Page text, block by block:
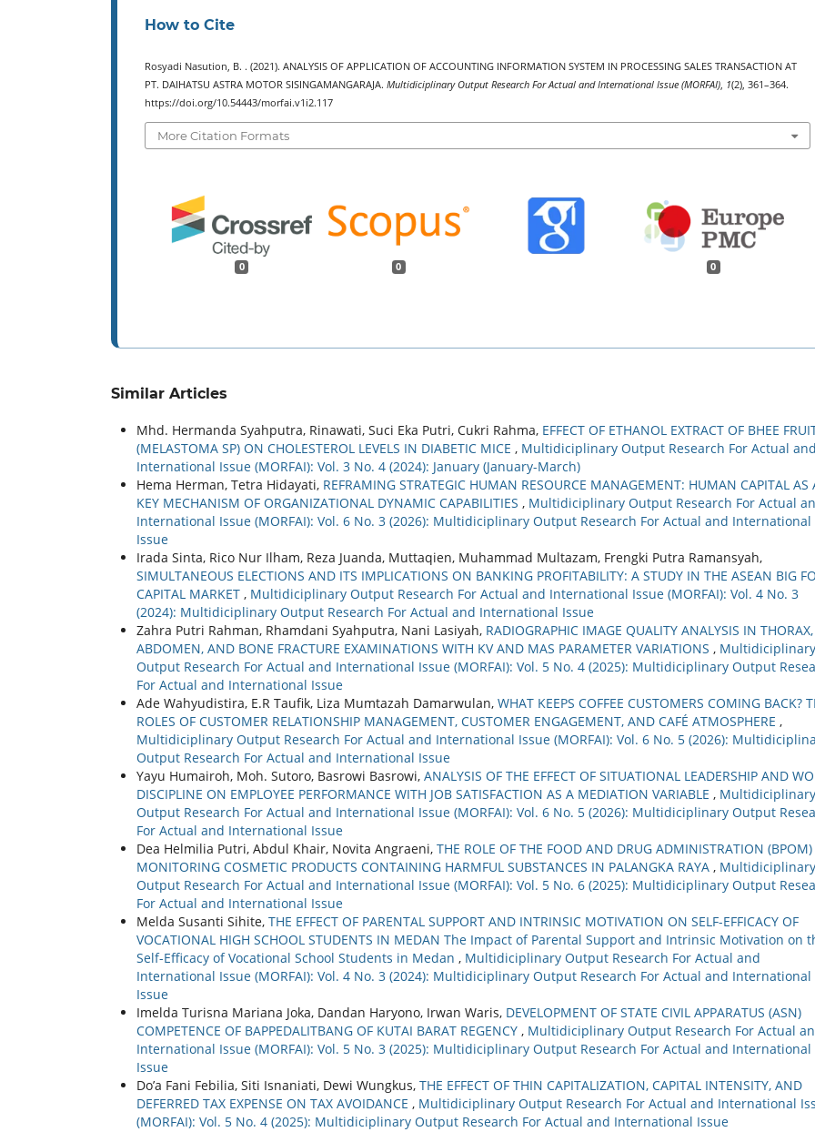
How to Cite
Rosyadi Nasution, B. . (2021). ANALYSIS OF APPLICATION OF ACCOUNTING INFORMATION SYSTEM IN PROCESSING SALES TRANSACTION AT
PT. DAIHATSU ASTRA MOTOR SISINGAMANGARAJA. Multidiciplinary Output Research For Actual and International Issue (MORFAI), 1(2), 361–364.
https://doi.org/10.54443/morfai.v1i2.117
More Citation Formats
0 0 0
Similar Articles
Mhd. Hermanda Syahputra, Rinawati, Suci Eka Putri, Cukri Rahma, EFFECT OF ETHANOL EXTRACT OF BHEE
(MELASTOMA SP) ON CHOLESTEROL LEVELS IN DIABETIC MICE , Multidiciplinary Output Research For Actual
International Issue (MORFAI): Vol. 3 No. 4 (2024): January (January-March)
Hema Herman, Tetra Hidayati, REFRAMING STRATEGIC HUMAN RESOURCE MANAGEMENT: HUMAN CAPITAL AS
KEY MECHANISM OF ORGANIZATIONAL DYNAMIC CAPABILITIES , Multidiciplinary Output Research For Actual
International Issue (MORFAI): Vol. 6 No. 3 (2026): Multidiciplinary Output Research For Actual and International
Issue
Irada Sinta, Rico Nur Ilham, Reza Juanda, Muttaqien, Muhammad Multazam, Frengki Putra Ramansyah,
SIMULTANEOUS ELECTIONS AND ITS IMPLICATIONS ON BANKING PROFITABILITY: A STUDY IN THE ASEAN BIG
CAPITAL MARKET , Multidiciplinary Output Research For Actual and International Issue (MORFAI): Vol. 4 No. 3
(2024): Multidiciplinary Output Research For Actual and International Issue
Zahra Putri Rahman, Rhamdani Syahputra, Nani Lasiyah, RADIOGRAPHIC IMAGE QUALITY ANALYSIS IN THORAX,
ABDOMEN, AND BONE FRACTURE EXAMINATIONS WITH KV AND MAS PARAMETER VARIATIONS , Multidiciplinary
Output Research For Actual and International Issue (MORFAI): Vol. 5 No. 4 (2025): Multidiciplinary Output
For Actual and International Issue
Ade Wahyudistira, E.R Taufik, Liza Mumtazah Damarwulan, WHAT KEEPS COFFEE CUSTOMERS COMING BACK?
ROLES OF CUSTOMER RELATIONSHIP MANAGEMENT, CUSTOMER ENGAGEMENT, AND CAFÉ ATMOSPHERE ,
Multidiciplinary Output Research For Actual and International Issue (MORFAI): Vol. 6 No. 5 (2026):
Output Research For Actual and International Issue
Yayu Humairoh, Moh. Sutoro, Basrowi Basrowi, ANALYSIS OF THE EFFECT OF SITUATIONAL LEADERSHIP AND
DISCIPLINE ON EMPLOYEE PERFORMANCE WITH JOB SATISFACTION AS A MEDIATION VARIABLE , Multidiciplinary
Output Research For Actual and International Issue (MORFAI): Vol. 6 No. 5 (2026): Multidiciplinary Output
For Actual and International Issue
Dea Helmilia Putri, Abdul Khair, Novita Angraeni, THE ROLE OF THE FOOD AND DRUG ADMINISTRATION
MONITORING COSMETIC PRODUCTS CONTAINING HARMFUL SUBSTANCES IN PALANGKA RAYA , Multidiciplinary
Output Research For Actual and International Issue (MORFAI): Vol. 5 No. 6 (2025): Multidiciplinary Output
For Actual and International Issue
Melda Susanti Sihite, THE EFFECT OF PARENTAL SUPPORT AND INTRINSIC MOTIVATION ON SELF-EFFICACY OF
VOCATIONAL HIGH SCHOOL STUDENTS IN MEDAN The Impact of Parental Support and Intrinsic Motivation on
Self-Efficacy of Vocational School Students in Medan , Multidiciplinary Output Research For Actual and
International Issue (MORFAI): Vol. 4 No. 3 (2024): Multidiciplinary Output Research For Actual and International
Issue
Imelda Turisna Mariana Joka, Dandan Haryono, Irwan Waris, DEVELOPMENT OF STATE CIVIL APPARATUS (ASN)
COMPETENCE OF BAPPEDALITBANG OF KUTAI BARAT REGENCY , Multidiciplinary Output Research For Actual
International Issue (MORFAI): Vol. 5 No. 3 (2025): Multidiciplinary Output Research For Actual and International
Issue
Do’a Fani Febilia, Siti Isnaniati, Dewi Wungkus, THE EFFECT OF THIN CAPITALIZATION, CAPITAL INTENSITY, AND
DEFERRED TAX EXPENSE ON TAX AVOIDANCE , Multidiciplinary Output Research For Actual and International
(MORFAI): Vol. 5 No. 4 (2025): Multidiciplinary Output Research For Actual and International Issue